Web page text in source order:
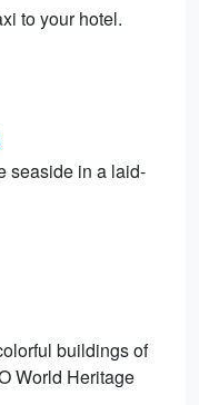
to your hotel.
seaside in a laid-
buildings of
World Heritage